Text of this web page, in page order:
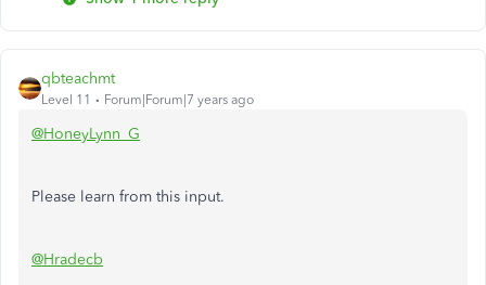
qbteachmt
Level 11 Forum|Forum|7 years ago
@HoneyLynn_G
Please learn from this input.
@Hradecb